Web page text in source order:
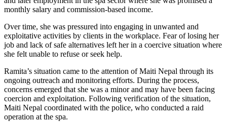
monthly salary and commission-based income.
Over time, she was pressured into engaging in unwanted and
exploitative activities by clients in the workplace. Fear of losing her
job and lack of safe alternatives left her in a coercive situation where
she felt unable to refuse or seek help.
Ramita’s situation came to the attention of Maiti Nepal through its
ongoing outreach and monitoring efforts. During the process,
concerns emerged that she was a minor and may have been facing
coercion and exploitation. Following verification of the situation,
Maiti Nepal coordinated with the police, who conducted a raid
operation at the spa.